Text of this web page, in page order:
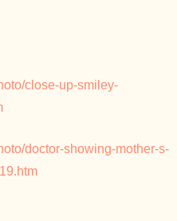
close-up-smiley-
doctor-showing-mother-s-